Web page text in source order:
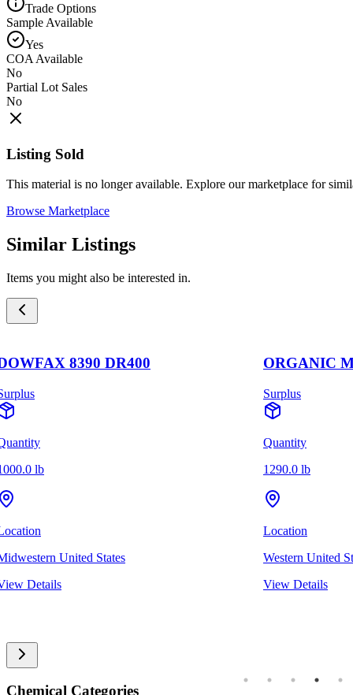
Trade Options
Sample Available
Yes
COA Available
No
Partial Lot Sales
No
Listing Sold
This material is no longer available. Explore our marketplace for
Browse Marketplace
Similar Listings
Items you might also be interested in.
8390 DR400
lb
United States
Details
ORGANIC
Surplus
Quantity
1290.0 lb
Location
Western United
View Details
Chemical Categories